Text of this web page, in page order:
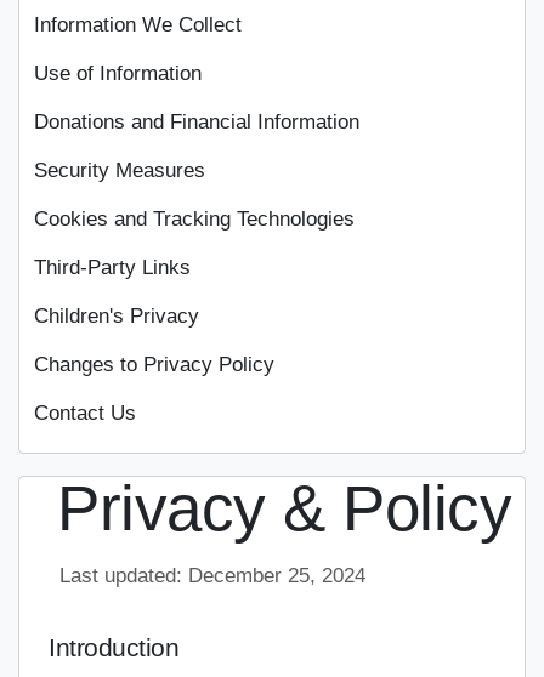
Information We Collect
Use of Information
Donations and Financial Information
Security Measures
Cookies and Tracking Technologies
Third-Party Links
Children's Privacy
Changes to Privacy Policy
Contact Us
Privacy & Policy
Last updated: December 25, 2024
Introduction